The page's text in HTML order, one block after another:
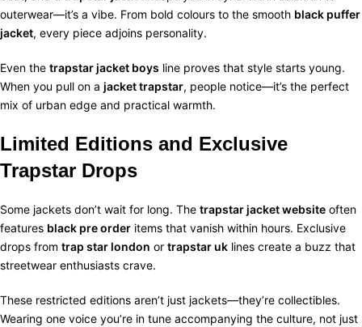
outerwear—it’s a vibe. From bold colours to the smooth black puffer
jacket, every piece adjoins personality.
Even the trapstar jacket boys line proves that style starts young.
When you pull on a jacket trapstar, people notice—it’s the perfect
mix of urban edge and practical warmth.
Limited Editions and Exclusive
Trapstar Drops
Some jackets don’t wait for long. The trapstar jacket website often
features black pre order items that vanish within hours. Exclusive
drops from trap star london or trapstar uk lines create a buzz that
streetwear enthusiasts crave.
These restricted editions aren’t just jackets—they’re collectibles.
Wearing one voice you’re in tune accompanying the culture, not just